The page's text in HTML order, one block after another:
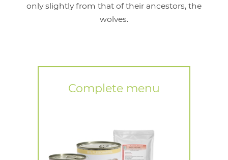
only slightly from that of their ancestors, the
wolves.
Complete menu